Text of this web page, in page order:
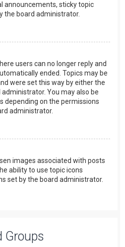
announcements, sticky topic
the board administrator.
users can no longer reply and
ended. Topics may be
were set this way by either the
You may also be
depending on the permissions
administrator.
images associated with posts
ability to use topic icons
set by the board administrator.
Groups